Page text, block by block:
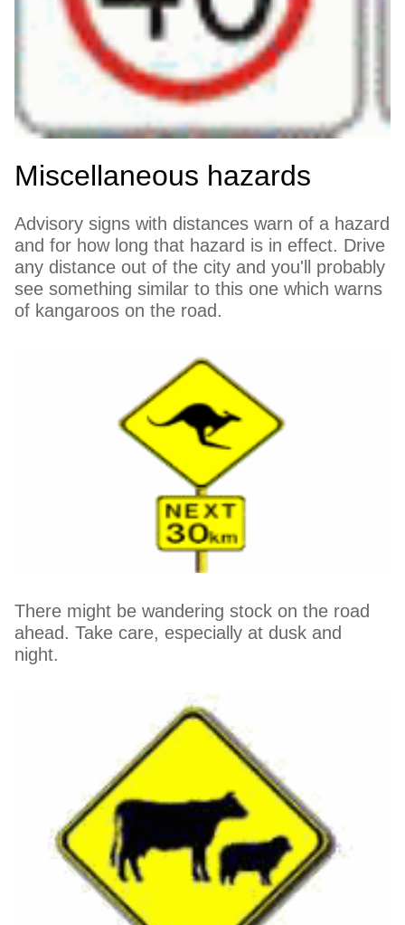
Miscellaneous hazards
Advisory signs with distances warn of a hazard
and for how long that hazard is in effect. Drive
any distance out of the city and you'll probably
see something similar to this one which warns
of kangaroos on the road.
There might be wandering stock on the road
ahead. Take care, especially at dusk and
night.